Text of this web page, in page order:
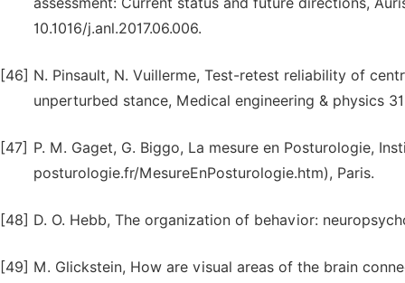
10.1016/j.anl.2017.06.006.
[46] N. Pinsault, N. Vuillerme, Test-retest reliability of
unperturbed stance, Medical engineering & physics
[47] P. M. Gaget, G. Biggo, La mesure en Posturologie,
posturologie.fr/MesureEnPosturologie.htm), Paris.
[48] D. O. Hebb, The organization of behavior:
[49] M. Glickstein, How are visual areas of the brain